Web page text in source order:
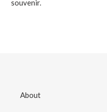
souvenir.
About